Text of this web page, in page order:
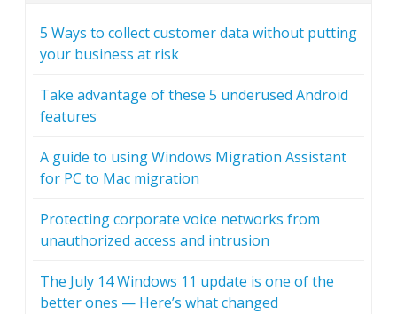
5 Ways to collect customer data without putting
your business at risk
Take advantage of these 5 underused Android
features
A guide to using Windows Migration Assistant
for PC to Mac migration
Protecting corporate voice networks from
unauthorized access and intrusion
The July 14 Windows 11 update is one of the
better ones — Here’s what changed